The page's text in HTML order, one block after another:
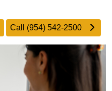
Call (954) 542-2500